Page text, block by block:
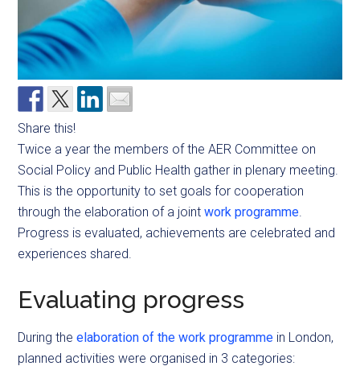
Share this!
Twice a year the members of the AER Committee on
Social Policy and Public Health gather in plenary meeting.
This is the opportunity to set goals for cooperation
through the elaboration of a jointwork programme.
Progress is evaluated, achievements are celebrated and
experiences shared.
Evaluating progress
During theelaboration of the work programme in London,
planned activities were organised in 3 categories: